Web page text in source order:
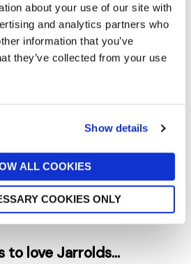
about your use of our site with
and analytics partners who
information that you’ve
they’ve collected from your use
Show details
ALL COOKIES
COOKIES ONLY
BENEDETTO CAVALIERI
500G
£4.40
to love Jarrolds...